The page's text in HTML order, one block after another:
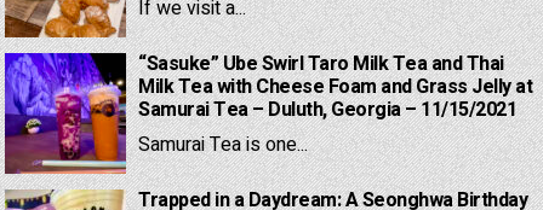
If we visit a...
“Sasuke” Ube Swirl Taro Milk Tea and Thai
Milk Tea with Cheese Foam and Grass Jelly at
Samurai Tea – Duluth, Georgia – 11/15/2021
Samurai Tea is one...
Trapped in a Daydream: A Seonghwa Birthday